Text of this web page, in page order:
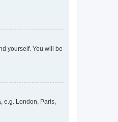
yourself. You will be
e.g. London, Paris,